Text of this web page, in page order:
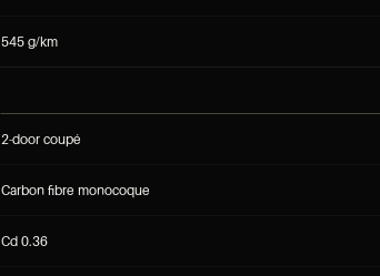
545 g/km
2-door coupé
Carbon fibre monocoque
Cd 0.36